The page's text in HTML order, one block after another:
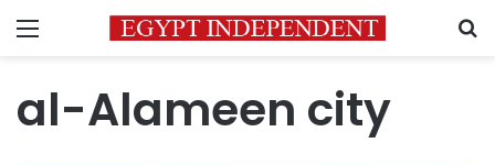
Menu
al-Alameen city